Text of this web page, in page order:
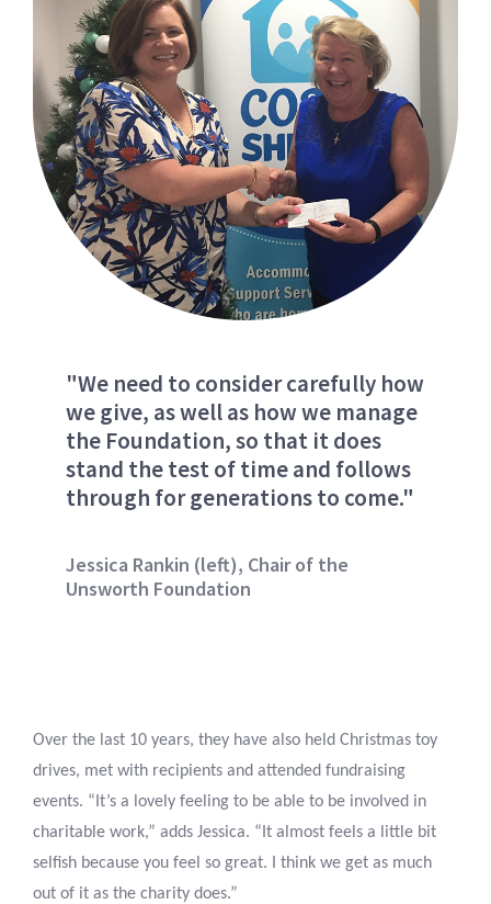
"We need to consider carefully how
we give, as well as how we manage
the Foundation, so that it does
stand the test of time and follows
through for generations to come."
Jessica Rankin (left), Chair of the
Unsworth Foundation
Over the last 10 years, they have also held Christmas toy
drives, met with recipients and attended fundraising
events. “It’s a lovely feeling to be able to be involved in
charitable work,” adds Jessica. “It almost feels a little bit
selfish because you feel so great. I think we get as much
out of it as the charity does.”